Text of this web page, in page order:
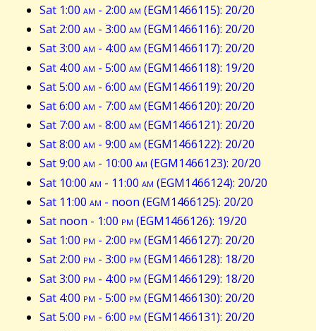
Sat 1:00 am - 2:00 am (EGM1466115): 20/20
Sat 2:00 am - 3:00 am (EGM1466116): 20/20
Sat 3:00 am - 4:00 am (EGM1466117): 20/20
Sat 4:00 am - 5:00 am (EGM1466118): 19/20
Sat 5:00 am - 6:00 am (EGM1466119): 20/20
Sat 6:00 am - 7:00 am (EGM1466120): 20/20
Sat 7:00 am - 8:00 am (EGM1466121): 20/20
Sat 8:00 am - 9:00 am (EGM1466122): 20/20
Sat 9:00 am - 10:00 am (EGM1466123): 20/20
Sat 10:00 am - 11:00 am (EGM1466124): 20/20
Sat 11:00 am - noon (EGM1466125): 20/20
Sat noon - 1:00 pm (EGM1466126): 19/20
Sat 1:00 pm - 2:00 pm (EGM1466127): 20/20
Sat 2:00 pm - 3:00 pm (EGM1466128): 18/20
Sat 3:00 pm - 4:00 pm (EGM1466129): 18/20
Sat 4:00 pm - 5:00 pm (EGM1466130): 20/20
Sat 5:00 pm - 6:00 pm (EGM1466131): 20/20